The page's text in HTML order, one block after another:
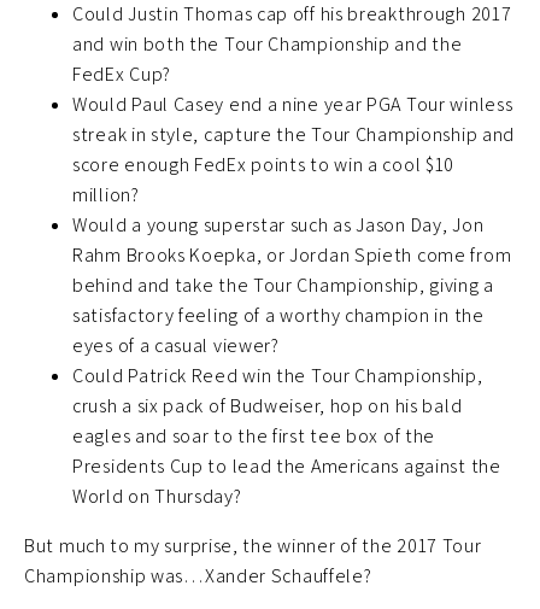
Could Justin Thomas cap off his breakthrough 2017
and win both the Tour Championship and the
FedEx Cup?
Would Paul Casey end a nine year PGA Tour winless
streak in style, capture the Tour Championship and
score enough FedEx points to win a cool $10
million?
Would a young superstar such as Jason Day, Jon
Rahm Brooks Koepka, or Jordan Spieth come from
behind and take the Tour Championship, giving a
satisfactory feeling of a worthy champion in the
eyes of a casual viewer?
Could Patrick Reed win the Tour Championship,
crush a six pack of Budweiser, hop on his bald
eagles and soar to the first tee box of the
Presidents Cup to lead the Americans against the
World on Thursday?
But much to my surprise, the winner of the 2017 Tour
Championship was…Xander Schauffele?